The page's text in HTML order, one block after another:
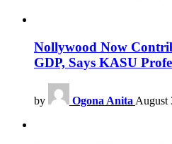
Nollywood Now
GDP, Says KASU
by Ogona AnitaAugust